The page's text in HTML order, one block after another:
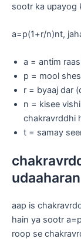
sootr ka upayog
a=p(1+r/n)nt,
a = antim
p = mool
r = byaaj dar
n = kisee
chakravrddhi
t = samay
aap is
hain ya sootr
roop se